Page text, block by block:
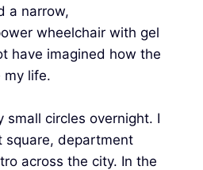
a narrow,
wheelchair with gel
have imagined how the
my life.
small circles overnight. I
square, department
across the city. In the